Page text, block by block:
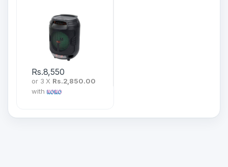
Rs.8,550
or 3 X Rs.2,850.00
with